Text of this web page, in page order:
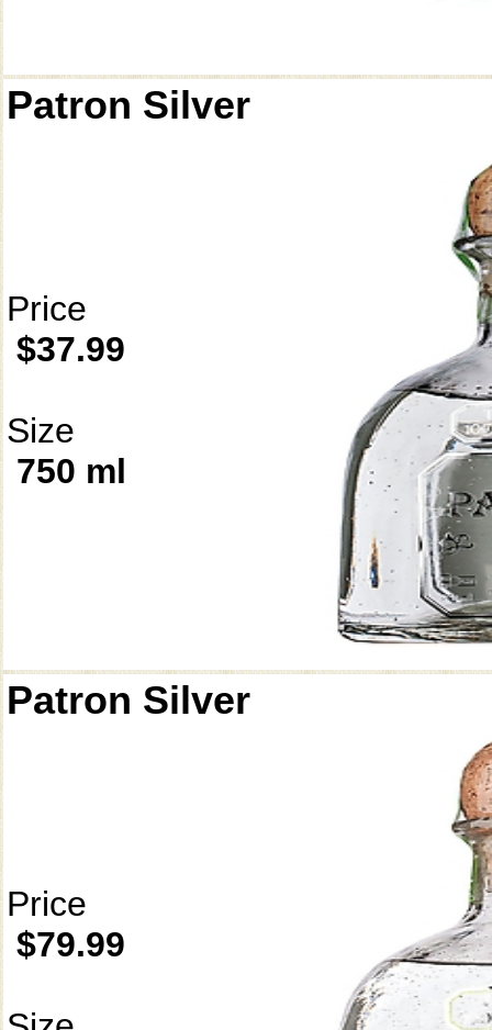
Patron Silver
Price
$37.99
Size
750 ml
Patron Silver
Price
$79.99